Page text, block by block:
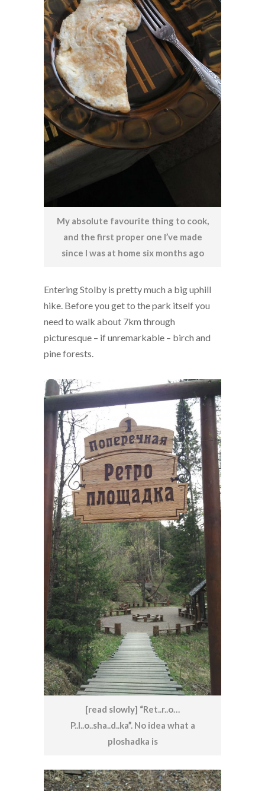
My absolute favourite thing to cook,
and the first proper one I’ve made
since I was at home six months ago
Entering Stolby is pretty much a big uphill
hike. Before you get to the park itself you
need to walk about 7km through
picturesque – if unremarkable – birch and
pine forests.
[read slowly] “Ret..r..o…
P..l..o..sha..d..ka”. No idea what a
ploshadka is